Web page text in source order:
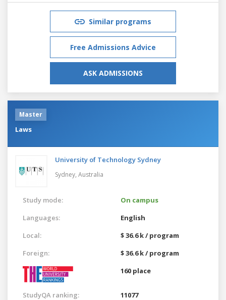
Similar programs
Free Admissions Advice
ASK ADMISSIONS
Master
Laws
University of Technology Sydney
Sydney, Australia
Study mode:
On campus
Languages:
English
Local:
$ 36.6 k / program
Foreign:
$ 36.6 k / program
160 place
StudyQA ranking: 11077